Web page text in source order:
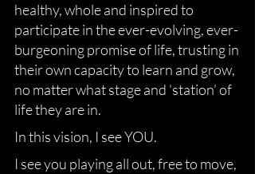
healthy, whole and inspired to
participate in the ever-evolving, ever-
burgeoning promise of life, trusting in
their own capacity to learn and grow,
no matter what stage and 'station’ of
life they are in.
In this vision, I see YOU.
I see you playing all out, free to move,